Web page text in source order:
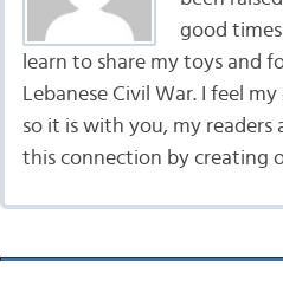
good
learn to share my toys and
Lebanese Civil War. I feel
so it is with you, my
this connection by creating